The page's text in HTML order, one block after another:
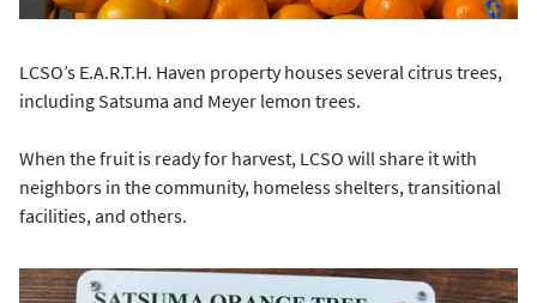
LCSO’s E.A.R.T.H. Haven property houses several citrus trees,
including Satsuma and Meyer lemon trees.
When the fruit is ready for harvest, LCSO will share it with
neighbors in the community, homeless shelters, transitional
facilities, and others.